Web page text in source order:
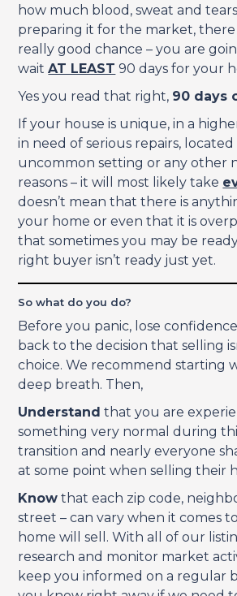
how much blood, sweat and
preparing it for the market, there
really good chance – you are
waitAT LEAST 90 days for your
Yes you read that right, 90 days
If your house is unique, in a
in need of serious repairs, located
uncommon setting or any other
reasons – it will most likely take
doesn’t mean that there is
your home or even that it is
that sometimes you may be
right buyer isn’t ready just yet.
So what do you do?
Before you panic, lose
back to the decision that selling
choice. We recommend starting
deep breath. Then,
Understand that you are
something very normal during
transition and nearly everyone
at some point when selling their
Know that each zip code,
street – can vary when it comes
home will sell. With all of our
research and monitor market
keep you informed on a regular